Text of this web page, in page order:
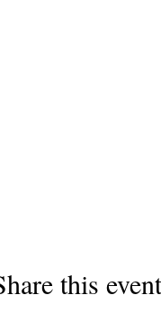
this event